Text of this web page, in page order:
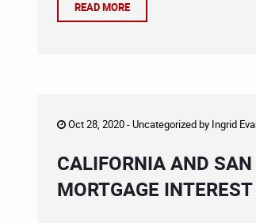
READ MORE
Oct 28, 2020 -Uncategorizedby Ingrid
CALIFORNIA AND
MORTGAGE